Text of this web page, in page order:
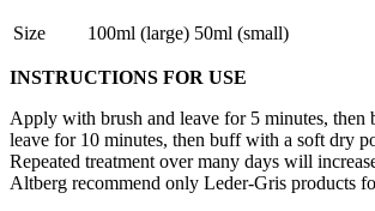
Size 100ml (large) 50ml (small)
INSTRUCTIONS FOR USE
Apply with brush and leave for 5 minutes, then
leave for 10 minutes, then buff with a soft dry
Repeated treatment over many days will
Altberg recommend only Leder-Gris products